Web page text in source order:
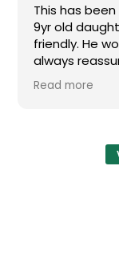
a very good
The couch
works really hard
and
get discourage.